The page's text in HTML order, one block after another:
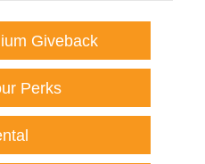
Giveback
Perks